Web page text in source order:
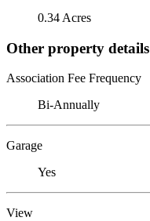
0.34 Acres
Other property details
Association Fee Frequency
Bi-Annually
Garage
Yes
View